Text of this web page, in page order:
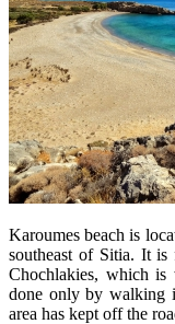
Karoumes beach is
southeast of Sitia. It
Chochlakies, which is
done only by walking
area has kept off the